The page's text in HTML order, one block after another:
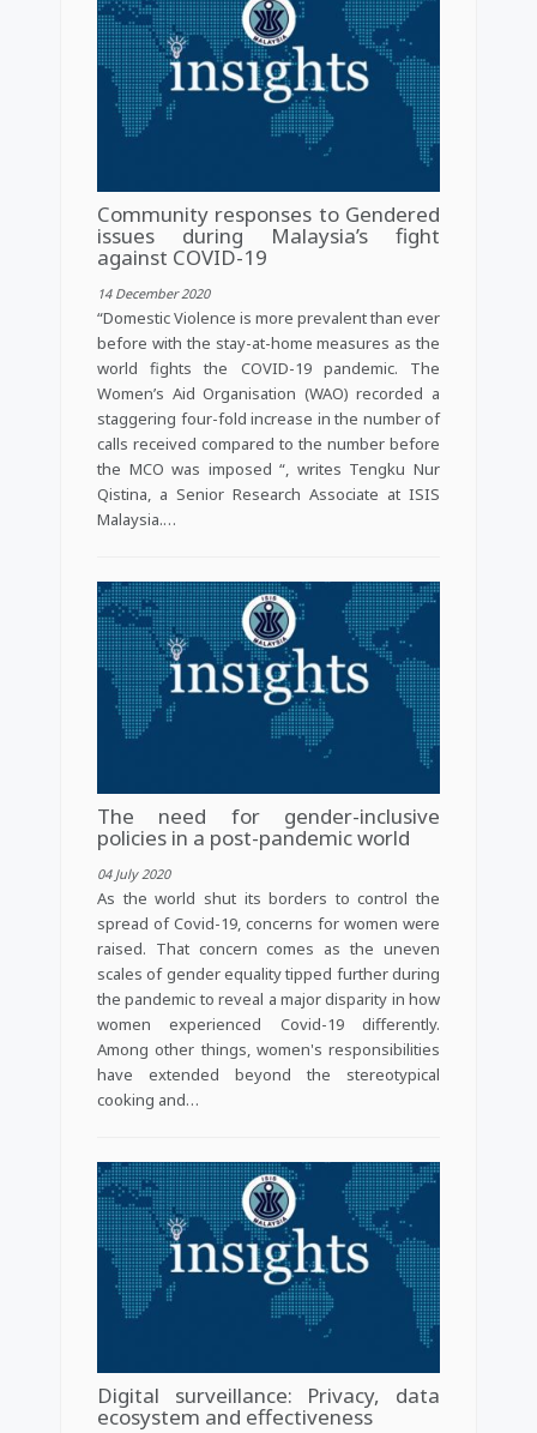
Community responses to Gendered
issues during Malaysia’s fight
against COVID-19
14 December 2020
“Domestic Violence is more prevalent than ever
before with the stay-at-home measures as the
world fights the COVID-19 pandemic. The
Women’s Aid Organisation (WAO) recorded a
staggering four-fold increase in the number of
calls received compared to the number before
the MCO was imposed “, writes Tengku Nur
Qistina, a Senior Research Associate at ISIS
Malaysia.…
The need for gender-inclusive
policies in a post-pandemic world
04 July 2020
As the world shut its borders to control the
spread of Covid-19, concerns for women were
raised. That concern comes as the uneven
scales of gender equality tipped further during
the pandemic to reveal a major disparity in how
women experienced Covid-19 differently.
Among other things, women's responsibilities
have extended beyond the stereotypical
cooking and…
Digital surveillance: Privacy, data
ecosystem and effectiveness